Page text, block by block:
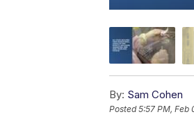
By: Sam Cohen
Posted5:57 PM, Feb